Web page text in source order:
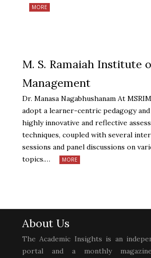
MORE
M. S. Ramaiah Institute
Management
Dr. Manasa Nagabhushanam At
adopt a learner-centric pedagogy and
highly innovative and reflective
techniques, coupled with several
sessions and panel discussions on
topics.…
MORE
About Us
The Academic Insights is an
portal and a monthly